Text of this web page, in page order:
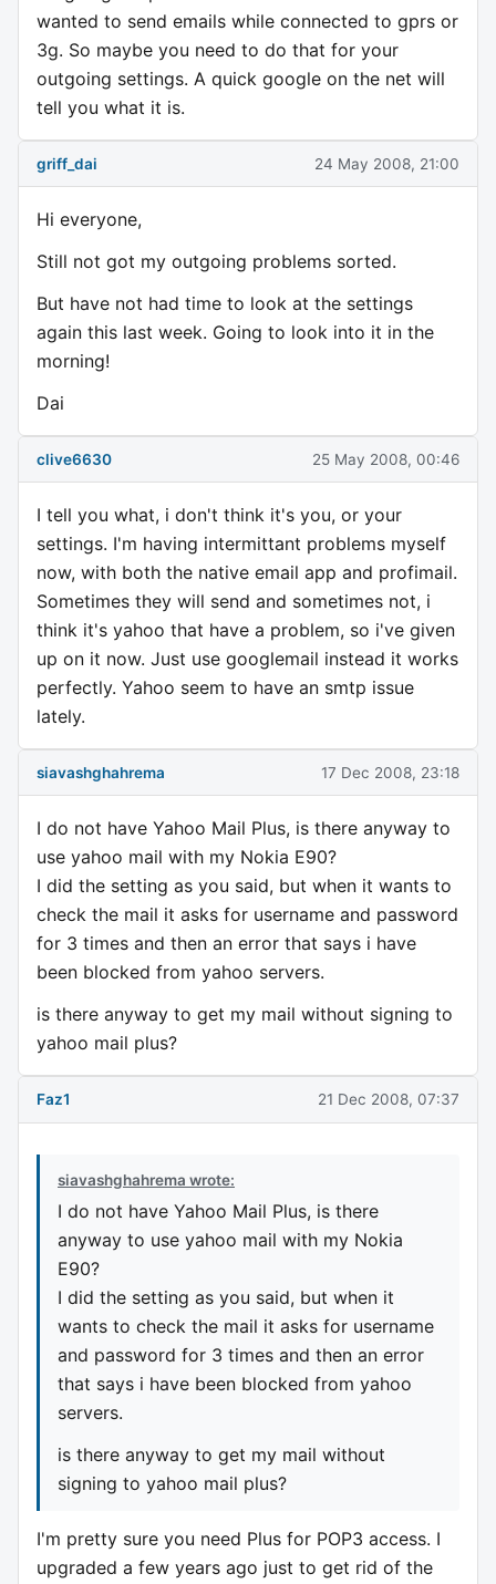
wanted to send emails while connected to gprs or
3g. So maybe you need to do that for your
outgoing settings. A quick google on the net will
tell you what it is.
griff_dai 24 May 2008, 21:00
Hi everyone,
Still not got my outgoing problems sorted.
But have not had time to look at the settings
again this last week. Going to look into it in the
morning!
Dai
clive6630 25 May 2008, 00:46
I tell you what, i don't think it's you, or your
settings. I'm having intermittant problems myself
now, with both the native email app and profimail.
Sometimes they will send and sometimes not, i
think it's yahoo that have a problem, so i've given
up on it now. Just use googlemail instead it works
perfectly. Yahoo seem to have an smtp issue
lately.
siavashghahrema 17 Dec 2008, 23:18
I do not have Yahoo Mail Plus, is there anyway to
use yahoo mail with my Nokia E90?
I did the setting as you said, but when it wants to
check the mail it asks for username and password
for 3 times and then an error that says i have
been blocked from yahoo servers.
is there anyway to get my mail without signing to
yahoo mail plus?
Faz1 21 Dec 2008, 07:37
siavashghahrema wrote:
I do not have Yahoo Mail Plus, is there
anyway to use yahoo mail with my Nokia
E90?
I did the setting as you said, but when it
wants to check the mail it asks for username
and password for 3 times and then an error
that says i have been blocked from yahoo
servers.
is there anyway to get my mail without
signing to yahoo mail plus?
I'm pretty sure you need Plus for POP3 access. I
upgraded a few years ago just to get rid of the